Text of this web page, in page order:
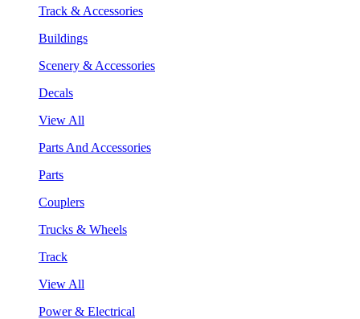
Track & Accessories
Buildings
Scenery & Accessories
Decals
View All
Parts And Accessories
Parts
Couplers
Trucks & Wheels
Track
View All
Power & Electrical